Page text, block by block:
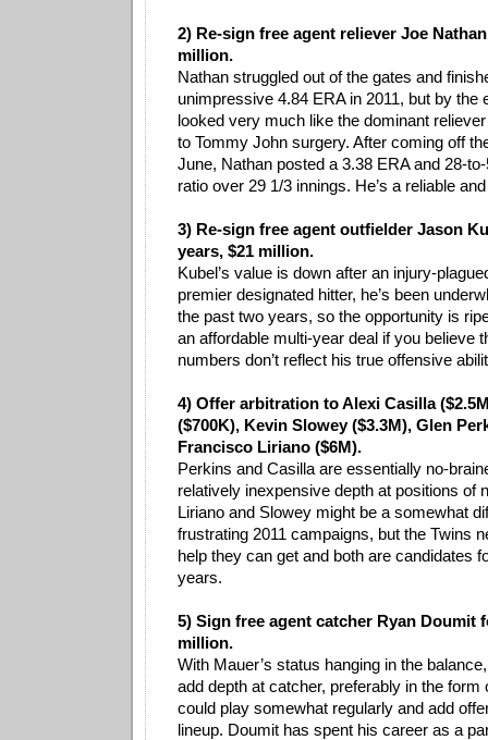
2) Re-sign free agent reliever Joe
million.
Nathan struggled out of the gates and
unimpressive 4.84 ERA in 2011, but by the
looked very much like the dominant
to Tommy John surgery. After coming off
June, Nathan posted a 3.38 ERA and 28-
ratio over 29 1/3 innings. He’s a reliable
3) Re-sign free agent outfielder Jason
years, $21 million.
Kubel’s value is down after an injury-
premier designated hitter, he’s been
the past two years, so the opportunity is
an affordable multi-year deal if you believe
numbers don’t reflect his true offensive
4) Offer arbitration to Alexi Casilla
($700K), Kevin Slowey ($3.3M), Glen
Francisco Liriano ($6M).
Perkins and Casilla are essentially no-
relatively inexpensive depth at positions of
Liriano and Slowey might be a somewhat
frustrating 2011 campaigns, but the Twins
help they can get and both are candidates
years.
5) Sign free agent catcher Ryan Doumit
million.
With Mauer’s status hanging in the
add depth at catcher, preferably in the form
could play somewhat regularly and add
lineup. Doumit has spent his career as a